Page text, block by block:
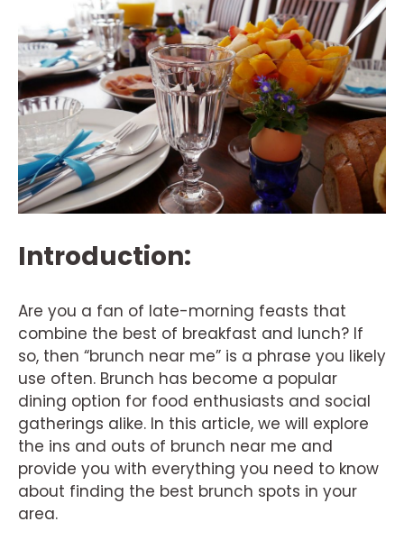
Introduction:
Are you a fan of late-morning feasts that
combine the best of breakfast and lunch? If
so, then “brunch near me” is a phrase you likely
use often. Brunch has become a popular
dining option for food enthusiasts and social
gatherings alike. In this article, we will explore
the ins and outs of brunch near me and
provide you with everything you need to know
about finding the best brunch spots in your
area.